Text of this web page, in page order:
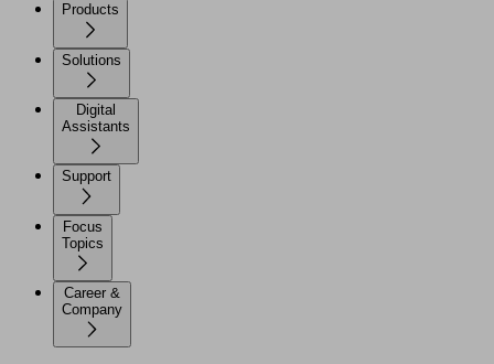
Products
Solutions
Digital
Assistants
Support
Focus
Topics
Career &
Company